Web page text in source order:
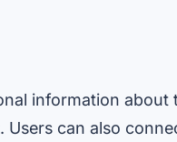
information
can also